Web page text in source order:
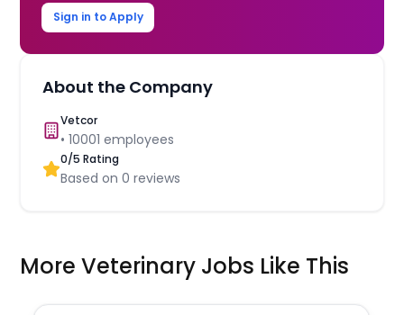
Sign in to Apply
About the Company
Vetcor
•10001 employees
0/5 Rating
Based on0 reviews
More Veterinary Jobs Like This